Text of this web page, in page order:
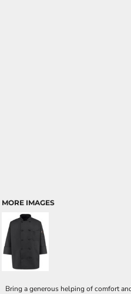
MORE IMAGES
Bring a generous helping of comfort